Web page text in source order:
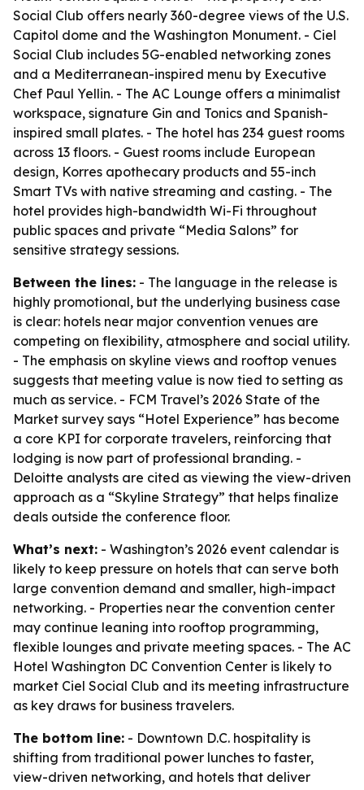
Social Club offers nearly 360-degree views of the U.S.
Capitol dome and the Washington Monument. - Ciel
Social Club includes 5G-enabled networking zones
and a Mediterranean-inspired menu by Executive
Chef Paul Yellin. - The AC Lounge offers a minimalist
workspace, signature Gin and Tonics and Spanish-
inspired small plates. - The hotel has 234 guest rooms
across 13 floors. - Guest rooms include European
design, Korres apothecary products and 55-inch
Smart TVs with native streaming and casting. - The
hotel provides high-bandwidth Wi-Fi throughout
public spaces and private “Media Salons” for
sensitive strategy sessions.
Between the lines: - The language in the release is
highly promotional, but the underlying business case
is clear: hotels near major convention venues are
competing on flexibility, atmosphere and social utility.
- The emphasis on skyline views and rooftop venues
suggests that meeting value is now tied to setting as
much as service. - FCM Travel’s 2026 State of the
Market survey says “Hotel Experience” has become
a core KPI for corporate travelers, reinforcing that
lodging is now part of professional branding. -
Deloitte analysts are cited as viewing the view-driven
approach as a “Skyline Strategy” that helps finalize
deals outside the conference floor.
What’s next: - Washington’s 2026 event calendar is
likely to keep pressure on hotels that can serve both
large convention demand and smaller, high-impact
networking. - Properties near the convention center
may continue leaning into rooftop programming,
flexible lounges and private meeting spaces. - The AC
Hotel Washington DC Convention Center is likely to
market Ciel Social Club and its meeting infrastructure
as key draws for business travelers.
The bottom line: - Downtown D.C. hospitality is
shifting from traditional power lunches to faster,
view-driven networking, and hotels that deliver